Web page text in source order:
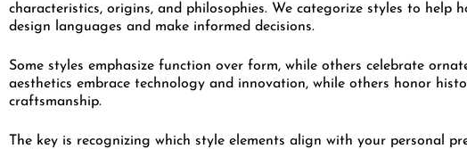
characteristics, origins, and philosophies. We categorize styles to help
design languages and make informed decisions.
Some styles emphasize function over form, while others celebrate
aesthetics embrace technology and innovation, while others honor
craftsmanship.
The key is recognizing which style elements align with your personal